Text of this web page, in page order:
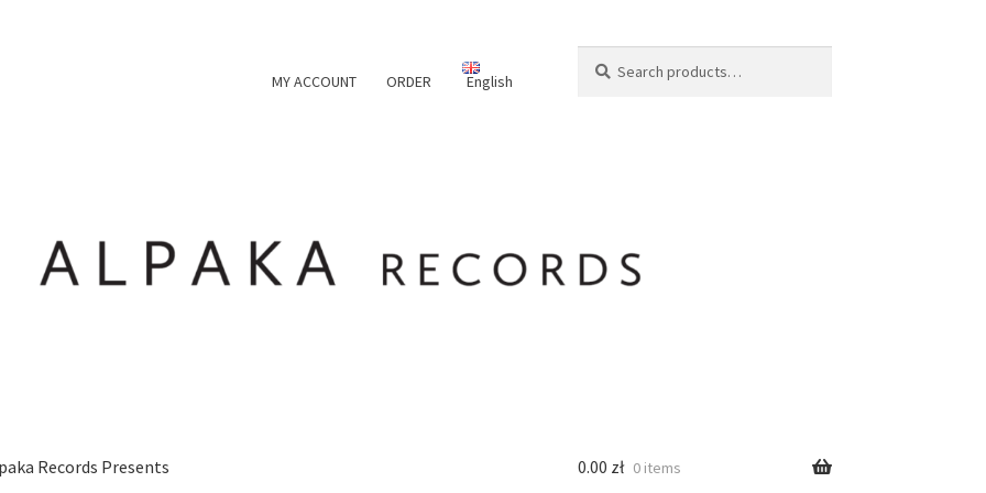
MY ACCOUNT ORDER English
for:
Records Presents 0.00 zł 0 items